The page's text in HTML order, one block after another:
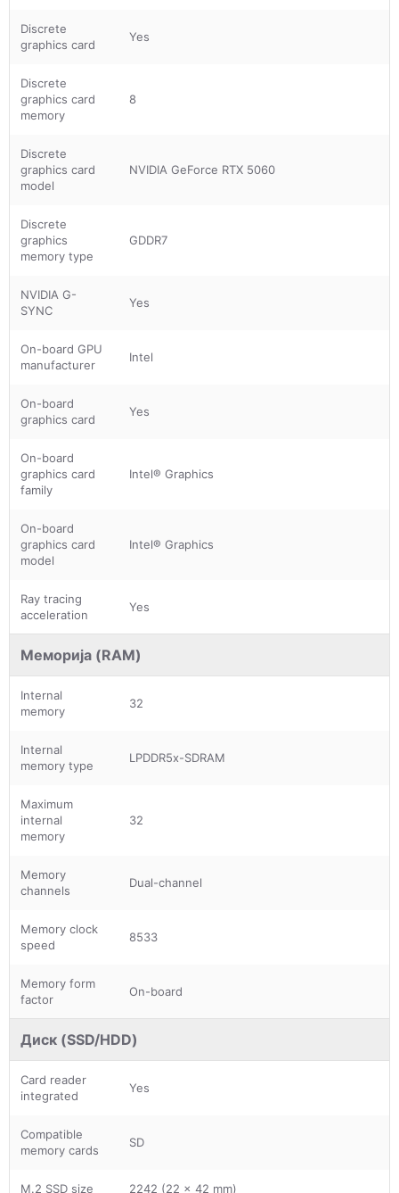
Discrete
graphics card
Yes
Discrete
graphics card
memory
8
Discrete
graphics card
model
NVIDIA GeForce RTX 5060
Discrete
graphics
memory type
GDDR7
NVIDIA G-
SYNC
Yes
On-board GPU
manufacturer
Intel
On-board
graphics card
Yes
On-board
graphics card
family
Intel® Graphics
On-board
graphics card
model
Intel® Graphics
Ray tracing
acceleration
Yes
Меморија (RAM)
Internal
memory
32
Internal
memory type
LPDDR5x-SDRAM
Maximum
internal
memory
32
Memory
channels
Dual-channel
Memory clock
speed
8533
Memory form
factor
On-board
Диск (SSD/HDD)
Card reader
integrated
Yes
Compatible
memory cards
SD
M.2 SSD size 2242 (22 x 42 mm)